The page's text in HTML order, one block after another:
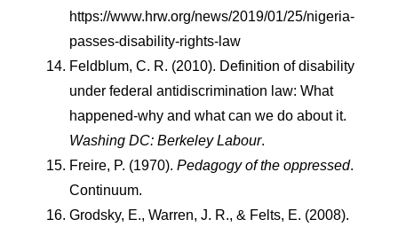
https://www.hrw.org/news/2019/01/25/nigeria-
passes-disability-rights-law
Feldblum, C. R. (2010). Definition of disability
under federal antidiscrimination law: What
Washing DC: Berkeley Labour.
Freire, P. (1970). Pedagogy of the oppressed.
Continuum.
Grodsky, E., Warren, J. R., & Felts, E. (2008).